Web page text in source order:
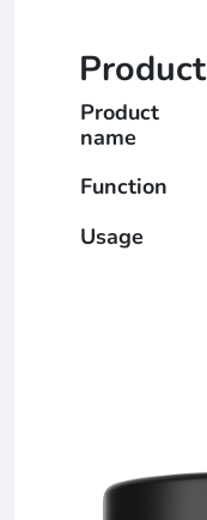
Product
name
Function
Usage